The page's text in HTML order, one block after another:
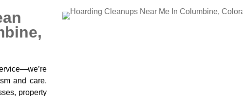
and care.
property